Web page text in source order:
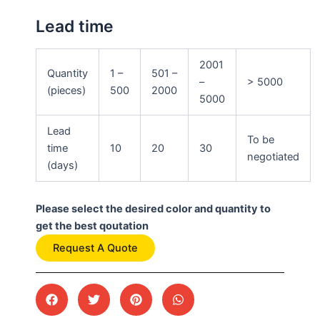
Lead time
Quantity
(pieces)
1 –
500
501 –
2000
2001
–
5000
> 5000
Lead
time
(days)
10 20 30
To be
negotiated
Please select the desired color and quantity to
get the best qoutation
Request A Quote